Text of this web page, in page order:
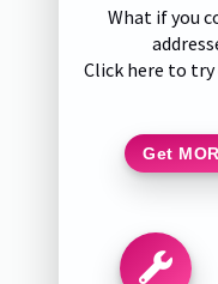
What if you
Click here to
Get